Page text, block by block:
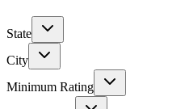
State
City
Minimum Rating